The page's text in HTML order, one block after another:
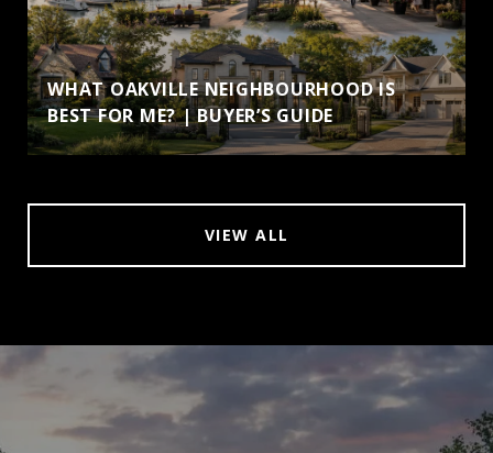
WHAT OAKVILLE NEIGHBOURHOOD IS
BEST FOR ME? | BUYER’S GUIDE
VIEW ALL